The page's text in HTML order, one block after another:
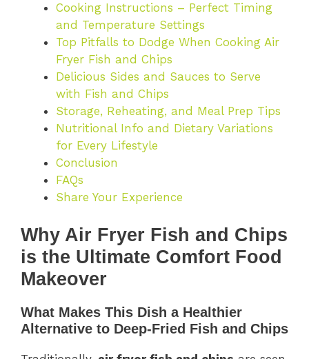
Cooking Instructions – Perfect Timing
and Temperature Settings
Top Pitfalls to Dodge When Cooking Air
Fryer Fish and Chips
Delicious Sides and Sauces to Serve
with Fish and Chips
Storage, Reheating, and Meal Prep Tips
Nutritional Info and Dietary Variations
for Every Lifestyle
Conclusion
FAQs
Share Your Experience
Why Air Fryer Fish and Chips
is the Ultimate Comfort Food
Makeover
What Makes This Dish a Healthier
Alternative to Deep-Fried Fish and Chips